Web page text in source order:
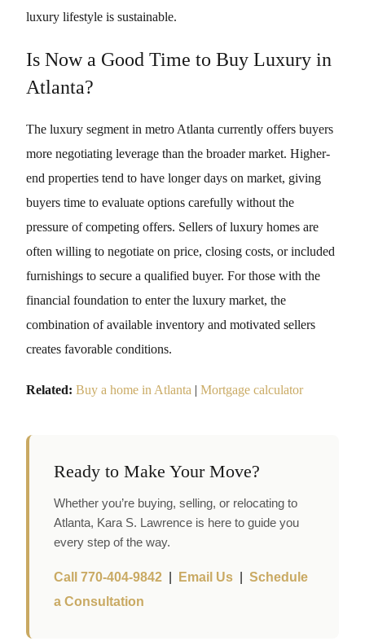
luxury lifestyle is sustainable.
Is Now a Good Time to Buy Luxury in
Atlanta?
The luxury segment in metro Atlanta currently offers buyers
more negotiating leverage than the broader market. Higher-
end properties tend to have longer days on market, giving
buyers time to evaluate options carefully without the
pressure of competing offers. Sellers of luxury homes are
often willing to negotiate on price, closing costs, or included
furnishings to secure a qualified buyer. For those with the
financial foundation to enter the luxury market, the
combination of available inventory and motivated sellers
creates favorable conditions.
Related: Buy a home in Atlanta | Mortgage calculator
Ready to Make Your Move?
Whether you’re buying, selling, or relocating to
Atlanta, Kara S. Lawrence is here to guide you
every step of the way.
Call 770-404-9842 Email Us
Schedule
a Consultation